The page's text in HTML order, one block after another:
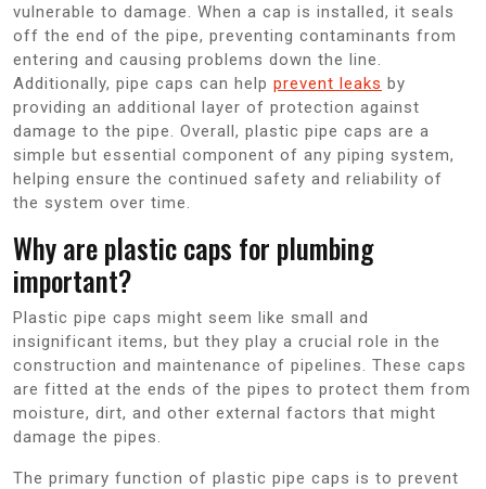
vulnerable to damage. When a cap is installed, it seals
off the end of the pipe, preventing contaminants from
entering and causing problems down the line.
Additionally, pipe caps can help prevent leaks by
providing an additional layer of protection against
damage to the pipe. Overall, plastic pipe caps are a
simple but essential component of any piping system,
helping ensure the continued safety and reliability of
the system over time.
Why are plastic caps for plumbing
important?
Plastic pipe caps might seem like small and
insignificant items, but they play a crucial role in the
construction and maintenance of pipelines. These caps
are fitted at the ends of the pipes to protect them from
moisture, dirt, and other external factors that might
damage the pipes.
The primary function of plastic pipe caps is to prevent